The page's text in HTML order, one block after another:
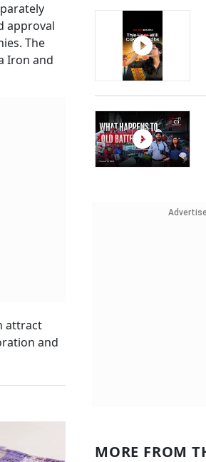
approval
The
Iron and
attract
and
MORE FROM